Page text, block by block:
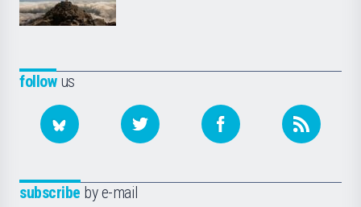
followus
subscribe by e-mail